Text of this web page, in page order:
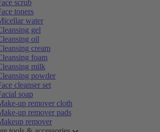
scrub
toners
water
gel
oil
cream
foam
milk
powder
cleanser set
soap
up remover cloth
up remover pads
remover